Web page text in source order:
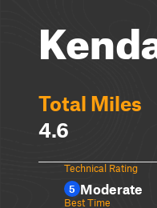
Total Miles
4.6
Technical Rating
5 Moderate
Best Time